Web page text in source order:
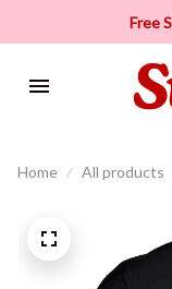
Free
Home All products